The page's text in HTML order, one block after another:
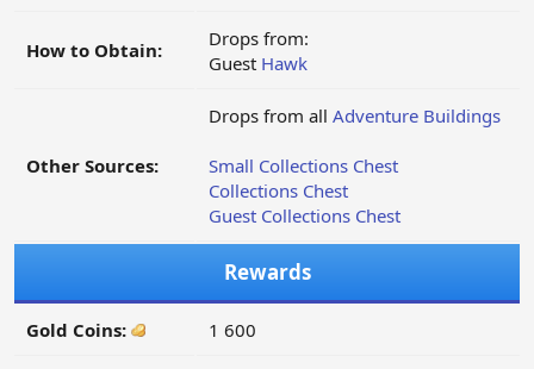
How to Obtain:
Drops from:
Guest Hawk
Other Sources:
Drops from all Adventure Buildings
Small Collections Chest
Collections Chest
Guest Collections Chest
Rewards
Gold Coins: 1 600